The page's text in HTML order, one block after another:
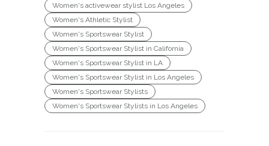
Women's activewear stylist Los Angeles
Women's Athletic Stylist
Women's Sportswear Stylist
Women's Sportswear Stylist in California
Women's Sportswear Stylist in LA
Women's Sportswear Stylist in Los Angeles
Women's Sportswear Stylists
Women's Sportswear Stylists in Los Angeles